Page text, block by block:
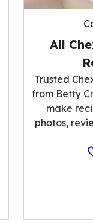
All
Trusted
from Betty
make
photos,